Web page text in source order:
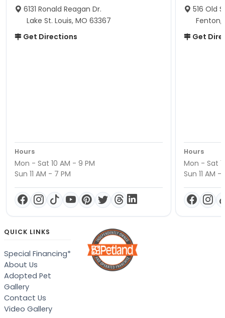
6131 Ronald Reagan Dr.
Lake St. Louis, MO 63367
Get Directions
Hours
Mon - Sat 10 AM - 9 PM
Sun 11 AM - 7 PM
516 Old
Fenton,
Get
Hours
Mon - Sat
Sun 11 AM -
QUICK LINKS
Special Financing*
About Us
Adopted Pet
Gallery
Contact Us
Video Gallery